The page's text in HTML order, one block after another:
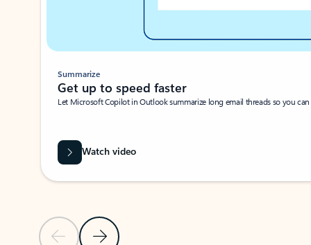
Previous SlideNext Slide
Summarize
Get up to speed faster ​
Let Microsoft Copilot in Outlook summarize long email threads so you
Watch video